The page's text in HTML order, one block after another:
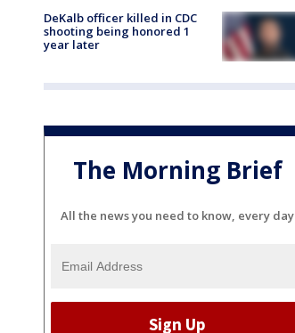
DeKalb officer killed in CDC
shooting being honored 1
year later
The Morning Brief
All the news you need to know, every day